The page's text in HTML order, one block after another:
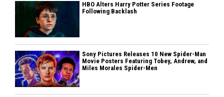
HBO Alters Harry Potter Series Footage
Following Backlash
Sony Pictures Releases 10 New Spider-Man
Movie Posters Featuring Tobey, Andrew, and
Miles Morales Spider-Men